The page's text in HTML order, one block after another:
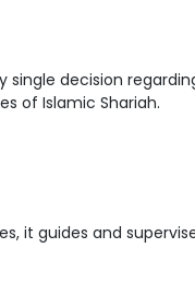
single decision
of Islamic Shariah.
it guides and